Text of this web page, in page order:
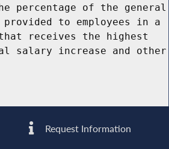
percentage of the general
to employees in a
receives the highest
salary increase and other
Request Information